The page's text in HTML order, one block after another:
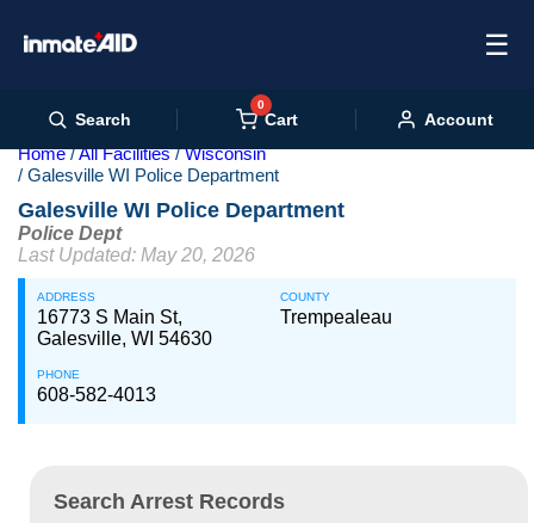
☰
Search
0
Cart Account
Home All Facilities
Wisconsin
Galesville WI Police Department
Galesville WI Police Department
Police Dept
Last Updated: May 20, 2026
ADDRESS
16773 S Main St,
Galesville, WI 54630
COUNTY
Trempealeau
PHONE
608-582-4013
Search Arrest Records